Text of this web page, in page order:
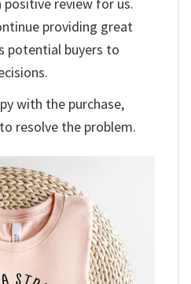
review for us.
providing great
potential buyers to
with the purchase,
resolve the problem.